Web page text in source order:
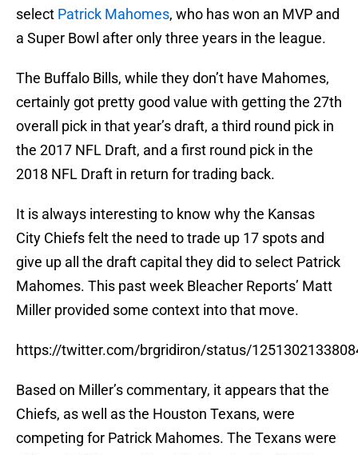
select Patrick Mahomes, who has won an MVP and
a Super Bowl after only three years in the league.
The Buffalo Bills, while they don’t have Mahomes,
certainly got pretty good value with getting the 27th
overall pick in that year’s draft, a third round pick in
the 2017 NFL Draft, and a first round pick in the
2018 NFL Draft in return for trading back.
It is always interesting to know why the Kansas
City Chiefs felt the need to trade up 17 spots and
give up all the draft capital they did to select Patrick
Mahomes. This past week Bleacher Reports’ Matt
Miller provided some context into that move.
https://twitter.com/brgridiron/status/
Based on Miller’s commentary, it appears that the
Chiefs, as well as the Houston Texans, were
competing for Patrick Mahomes. The Texans were